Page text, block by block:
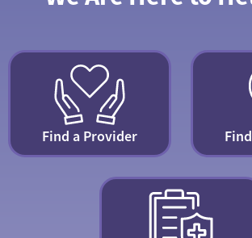
Find a Provider